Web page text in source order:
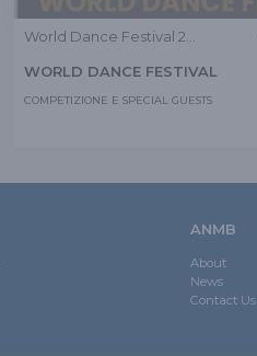
WORLD DANCE FESTIVAL
COMPETIZIONE E SPECIAL GUESTS
ANMB
About
News
Contact Us